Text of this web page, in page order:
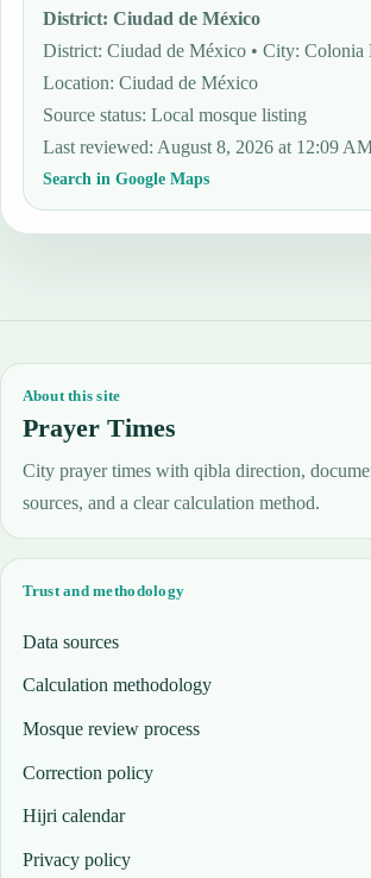
District:Ciudad de México
District: Ciudad de México • City: Colonia
Location: Ciudad de México
Source status:Local mosque listing
Last reviewed: August 8, 2026 at 12:09
Search in Google Maps
About this site
Prayer Times
City prayer times with qibla direction,
sources, and a clear calculation method.
Trust and methodology
Data sources
Calculation methodology
Mosque review process
Correction policy
Hijri calendar
Privacy policy